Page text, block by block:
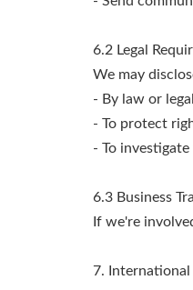
6.2 Legal
We may
- By law or
- To protect
- To investigate
6.3 Business
If we're
7. International